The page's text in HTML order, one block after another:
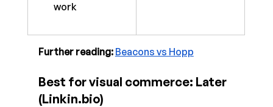
work
Further reading: Beacons vs Hopp
Best for visual commerce: Later
(Linkin.bio)